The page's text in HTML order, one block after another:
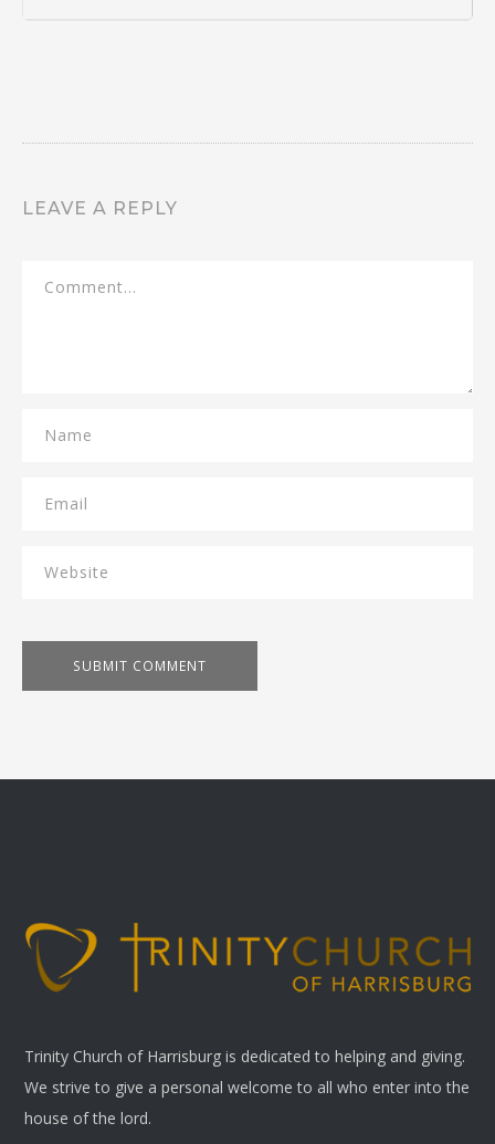
LEAVE A REPLY
Trinity Church of Harrisburg is dedicated to helping and giving.
We strive to give a personal welcome to all who enter into the
house of the lord.